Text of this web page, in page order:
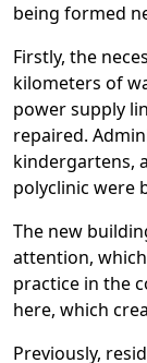
being formed
Firstly, the
kilometers of
power supply
repaired.
kindergartens,
polyclinic were
The new
attention,
practice in the
here, which
Previously,